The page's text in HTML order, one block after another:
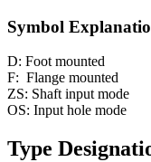
Symbol
D: Foot mounted
F: Flange mounted
ZS: Shaft input mode
OS: Input hole mode
Type